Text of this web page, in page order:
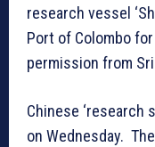
research vessel
Port of Colombo
permission from
Chinese ‘research
on Wednesday.